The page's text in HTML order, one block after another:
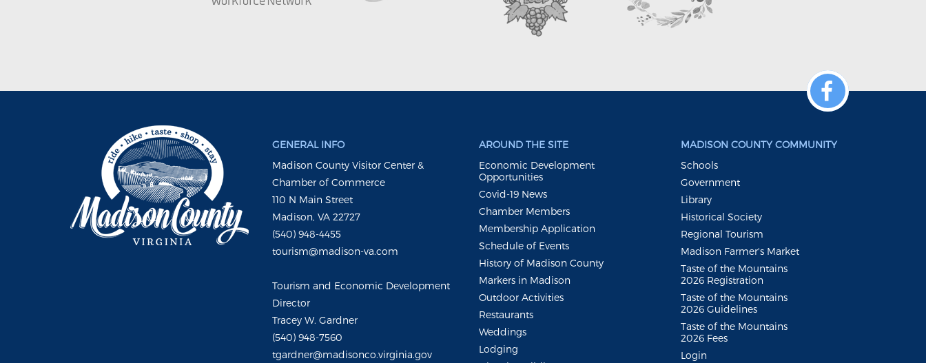
GENERAL INFO
Madison County Visitor Center &
Chamber of Commerce
110 N Main Street
Madison, VA 22727
(540) 948-4455
tourism@madison-va.com
Tourism and Economic Development
Director
Tracey W. Gardner
(540) 948-7560
tgardner@madisonco.virginia.gov
AROUND THE SITE
Economic Development
Opportunities
Covid-19 News
Chamber Members
Membership Application
Schedule of Events
History of Madison County
Markers in Madison
Outdoor Activities
Restaurants
Weddings
Lodging
MADISON COUNTY COMMUNITY
Schools
Government
Library
Historical Society
Regional Tourism
Madison Farmer's Market
Taste of the Mountains
2026 Registration
Taste of the Mountains
2026 Guidelines
Taste of the Mountains
2026 Fees
Login